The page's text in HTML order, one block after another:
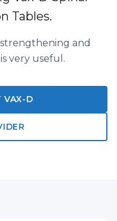
Tables.
and
very useful.
VAX-D